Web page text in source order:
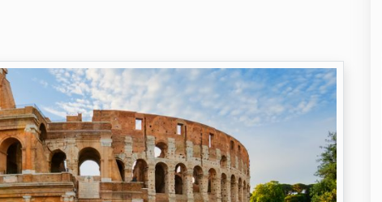
Italy Tour Package